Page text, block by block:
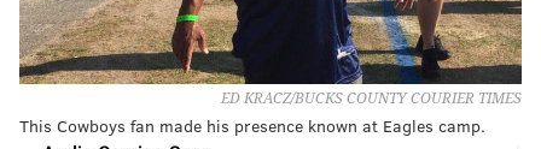
ED KRACZ/BUCKS COUNTY COURIER TIMES
This Cowboys fan made his presence known at Eagles camp.